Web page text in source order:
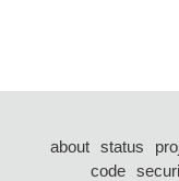
about status
code